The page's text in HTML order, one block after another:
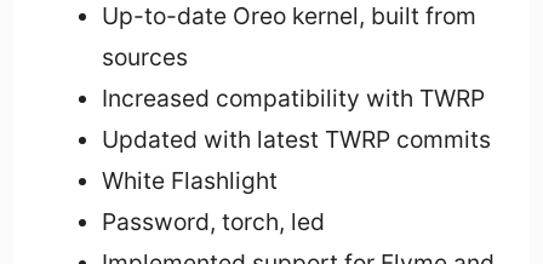
Up-to-date Oreo kernel, built from
sources
Increased compatibility with TWRP
Updated with latest TWRP commits
White Flashlight
Password, torch, led